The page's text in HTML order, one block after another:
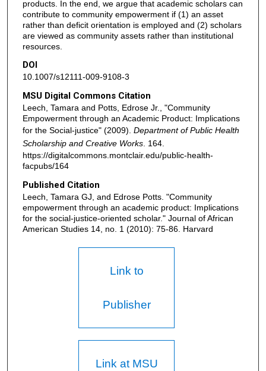
products. In the end, we argue that academic scholars can
contribute to community empowerment if (1) an asset
rather than deficit orientation is employed and (2) scholars
are viewed as community assets rather than institutional
resources.
DOI
10.1007/s12111-009-9108-3
MSU Digital Commons Citation
Leech, Tamara and Potts, Edrose Jr., "Community
Empowerment through an Academic Product: Implications
for the Social-justice" (2009). Department of Public Health
Scholarship and Creative Works. 164.
https://digitalcommons.montclair.edu/public-health-
facpubs/164
Published Citation
Leech, Tamara GJ, and Edrose Potts. "Community
empowerment through an academic product: Implications
for the social-justice-oriented scholar." Journal of African
American Studies 14, no. 1 (2010): 75-86. Harvard
Link to
Publisher
Link at MSU